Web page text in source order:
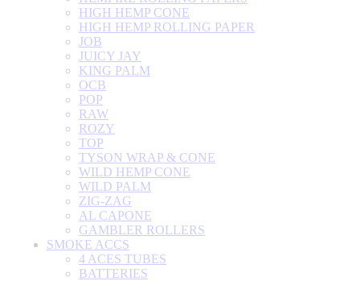
HIGH HEMP CONE
HIGH HEMP ROLLING PAPER
JOB
JUICY JAY
KING PALM
OCB
POP
RAW
ROZY
TOP
TYSON WRAP & CONE
WILD HEMP CONE
WILD PALM
ZIG-ZAG
AL CAPONE
GAMBLER ROLLERS
SMOKE ACCS
4 ACES TUBES
BATTERIES